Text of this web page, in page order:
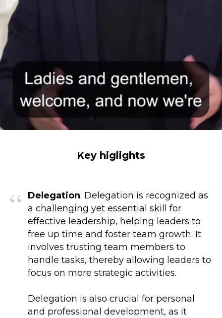
Key higlights
“ Delegation: Delegation is recognized as
a challenging yet essential skill for
effective leadership, helping leaders to
free up time and foster team growth. It
involves trusting team members to
handle tasks, thereby allowing leaders to
focus on more strategic activities.
Delegation is also crucial for personal
and professional development, as it